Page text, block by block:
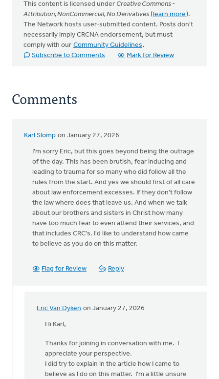
This content is licensed under Creative Commons -
Attribution, NonCommercial, No Derivatives (learn more).
The Network hosts user-submitted content. Posts don't
necessarily imply CRCNA endorsement, but must
comply with our Community Guidelines .
Subscribe to Comments
Mark for Review
Comments
Karl Slomp on January 27, 2026
I'm sorry Eric, but this goes beyond being the outrage
of the day. This has been brutish, fear inducing and
leading to trauma for so many who did follow all the
rules from the start. And yes we should first of all care
about law enforcement excesses. If they don't follow
the law where does that leave us. And when we talk
about our brothers and sisters in Christ how many
have too much fear to even attend their services, and
that includes CRC's. I'd like to understand how came
to believe as you do on this matter.
Flag for Review Reply
Eric Van Dyken on January 27, 2026
In
reply
sorry
Eric,
but
Hi Karl,
Thanks for joining in conversation with me. I
appreciate your perspective.
I did try to explain in the article how I came to
believe as I do on this matter. I'm a little unsure